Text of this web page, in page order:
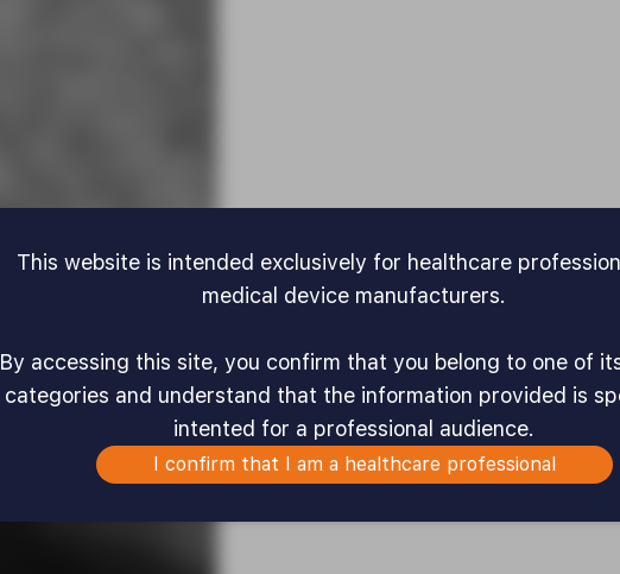
This website is intended exclusively for healthcare
medical device manufacturers.
By accessing this site, you confirm that you belong to one of
categories and understand that the information provided is
intented for a professional audience.
I confirm that I am a healthcare professional